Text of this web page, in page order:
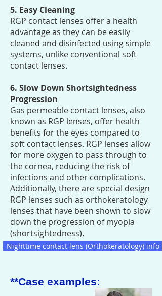
5. Easy Cleaning
RGP contact lenses offer a health
advantage as they can be easily
cleaned and disinfected using simple
systems, unlike conventional soft
contact lenses.
6. Slow Down Shortsightedness
Progression
Gas permeable contact lenses, also
known as RGP lenses, offer health
benefits for the eyes compared to
soft contact lenses. RGP lenses allow
for more oxygen to pass through to
the cornea, reducing the risk of
infections and other complications.
Additionally, there are special design
RGP lenses such as orthokeratology
lenses that have been shown to slow
down the progression of myopia
(shortsightedness).
Nighttime contact lens (Orthokeratology) info
**Case examples: